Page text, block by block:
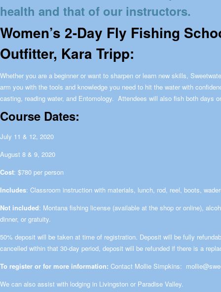
health and that of our instructors.
Women’s 2-Day Fly Fishing
Outfitter, Kara Tripp:
Whether you are a beginner or want to sharpen or learn new skills,
arm you with the tools and knowledge you need to hit the water with
casting, reading water, and Entomology. Attendees will also fish both days
Course Dates:
July 11 & 12, 2020
August 8 & 9, 2020
Cost: $780 per person
Includes: Classroom instruction with materials, lunch, rod, reel, boots,
Not included: Montana fishing license (available at the shop or online),
dinner, or gratuity.
50% deposit will be taken at time of registration. Deposit will be fully
cancelled within that 30-day period, deposit will be refunded if there is a
To register or for more information: Contact Mollie Simpkins:
We can also assist with lodging in Livingston or Paradise Valley.